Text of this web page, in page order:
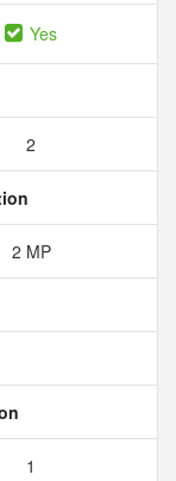
Yes
2
2 MP
1